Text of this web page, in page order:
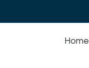
Home